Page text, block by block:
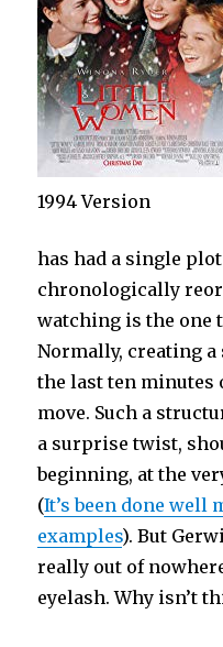
1994 Version
has had a single
chronologically
watching is the
Normally, creating
the last ten minutes
move. Such a
a surprise twist,
beginning, at the
(It’s been done well
examples). But
really out of
eyelash. Why isn’t